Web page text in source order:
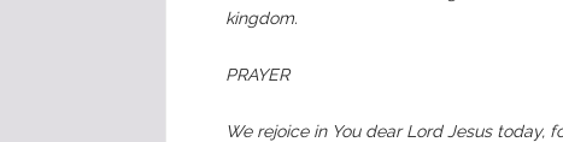
kingdom.
PRAYER
We rejoice in You dear Lord Jesus today,